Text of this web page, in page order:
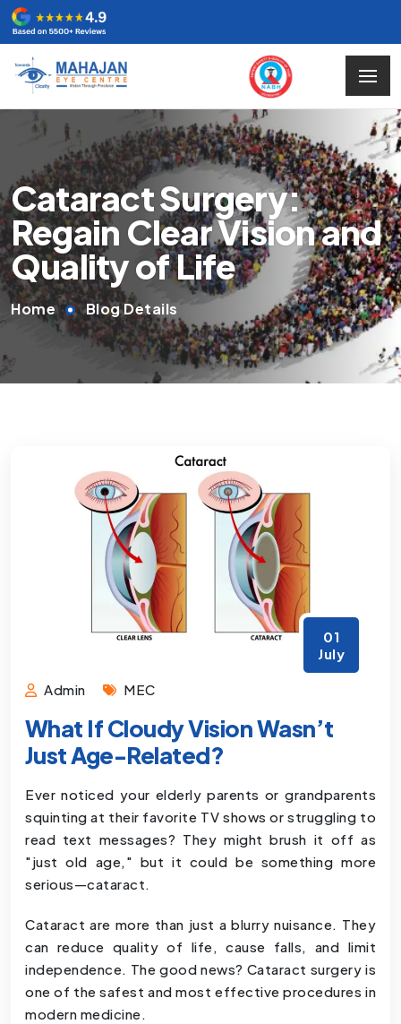
Cataract Surgery:
Regain Clear Vision and
Quality of Life
Home Blog Details
01
July
Admin MEC
What If Cloudy Vision Wasn’t
Just Age-Related?
Ever noticed your elderly parents or grandparents
squinting at their favorite TV shows or struggling to
read text messages? They might brush it off as
"just old age," but it could be something more
serious—cataract.
Cataract are more than just a blurry nuisance. They
can reduce quality of life, cause falls, and limit
independence. The good news? Cataract surgery is
one of the safest and most effective procedures in
modern medicine.